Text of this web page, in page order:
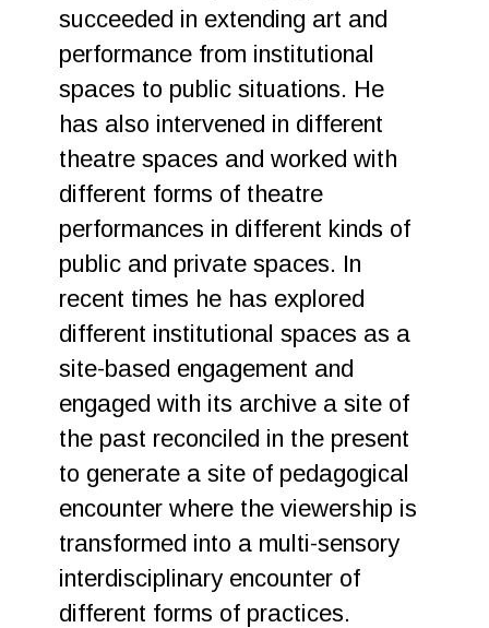
succeeded in extending art and
performance from institutional
spaces to public situations. He
has also intervened in different
theatre spaces and worked with
different forms of theatre
performances in different kinds of
public and private spaces. In
recent times he has explored
different institutional spaces as a
site-based engagement and
engaged with its archive a site of
the past reconciled in the present
to generate a site of pedagogical
encounter where the viewership is
transformed into a multi-sensory
interdisciplinary encounter of
different forms of practices.